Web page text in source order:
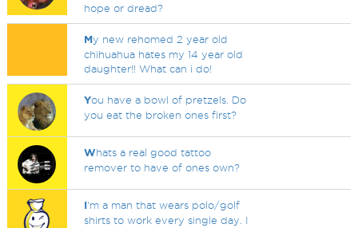
hope or dread?
My new rehomed 2 year old
chihuahua hates my 14 year old
daughter!! What can i do!
You have a bowl of pretzels. Do
you eat the broken ones first?
Whats a real good tattoo
remover to have of ones own?
I'm a man that wears polo/golf
shirts to work every single day. I